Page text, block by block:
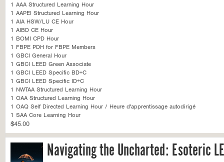
1 AAA Structured Learning Hour
1 AAPEI Structured Learning Hour
1 AIA HSW/LU CE Hour
1 AIBD CE Hour
1 BOMI CPD Hour
1 FBPE PDH for FBPE Members
1 GBCI General Hour
1 GBCI LEED Green Associate
1 GBCI LEED Specific BD+C
1 GBCI LEED Specific ID+C
1 NWTAA Structured Learning Hour
1 OAA Structured Learning Hour
1 OAQ Self Directed Learning Hour / Heure d'apprentissage autodirigé
1 SAA Core Learning Hour
$45.00
Navigating the Uncharted: Esoteric